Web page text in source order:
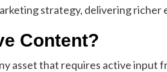
strategy, delivering richer
Content?
asset that requires active input